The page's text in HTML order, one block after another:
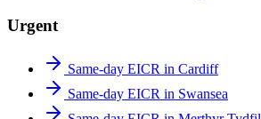
Urgent
Same-day EICR in Cardiff
Same-day EICR in Swansea